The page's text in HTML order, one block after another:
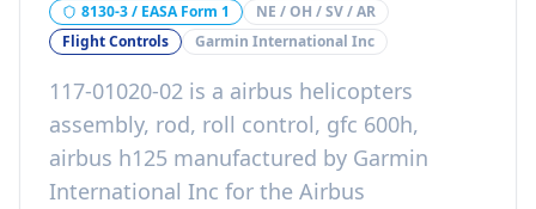
8130-3 / EASA Form 1
NE / OH / SV / AR
Flight Controls
Garmin International Inc
117-01020-02 is a airbus helicopters
assembly, rod, roll control, gfc 600h,
airbus h125 manufactured by Garmin
International Inc for the Airbus